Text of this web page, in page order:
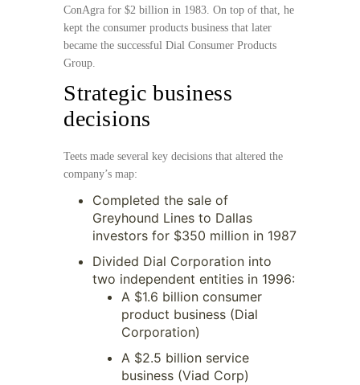
ConAgra for $2 billion in 1983. On top of that, he
kept the consumer products business that later
became the successful Dial Consumer Products
Group.
Strategic business
decisions
Teets made several key decisions that altered the
company’s map:
Completed the sale of
Greyhound Lines to Dallas
investors for $350 million in 1987
Divided Dial Corporation into
two independent entities in 1996:
A $1.6 billion consumer
product business (Dial
Corporation)
A $2.5 billion service
business (Viad Corp)